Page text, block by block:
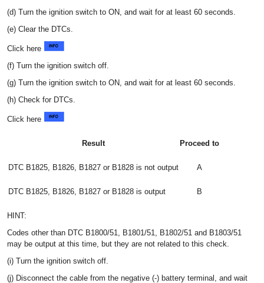
(d) Turn the ignition switch to ON, and wait for at least 60 seconds.
(e) Clear the DTCs.
Click here
(f) Turn the ignition switch off.
(g) Turn the ignition switch to ON, and wait for at least 60 seconds.
(h) Check for DTCs.
Click here
Result Proceed to
DTC B1825, B1826, B1827 or B1828 is not output A
DTC B1825, B1826, B1827 or B1828 is output B
HINT:
Codes other than DTC B1800/51, B1801/51, B1802/51 and B1803/51
may be output at this time, but they are not related to this check.
(i) Turn the ignition switch off.
(j) Disconnect the cable from the negative (-) battery terminal, and wait